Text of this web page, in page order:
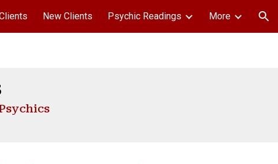
New Clients Psychic Readings More